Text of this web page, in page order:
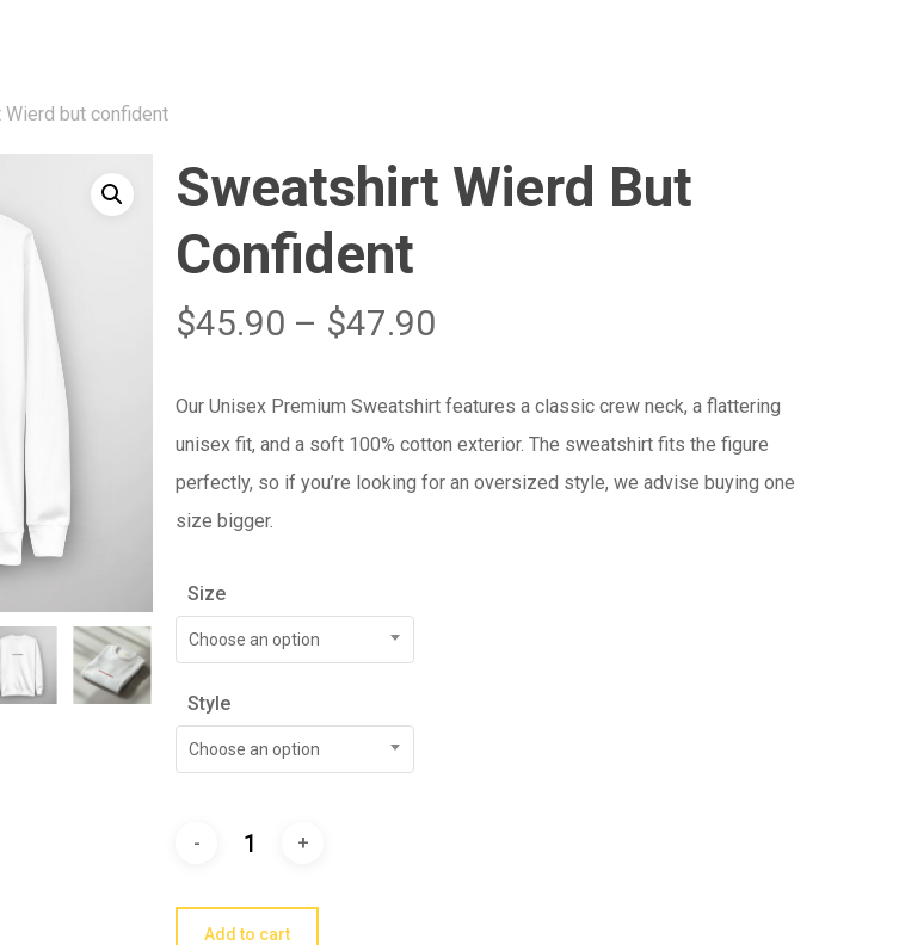
Wierd but confident
Sweatshirt Wierd But
Confident
$45.90 – $47.90
Our Unisex Premium Sweatshirt features a classic crew neck, a flattering
unisex fit, and a soft 100% cotton exterior. The sweatshirt fits the figure
perfectly, so if you’re looking for an oversized style, we advise buying one
size bigger.
Size
Choose an option
Style
Choose an option
Add to cart